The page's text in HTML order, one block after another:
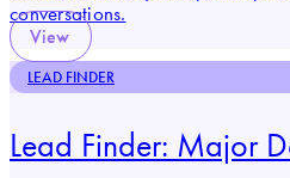
conversations.
View
LEAD FINDER
Lead Finder: Major